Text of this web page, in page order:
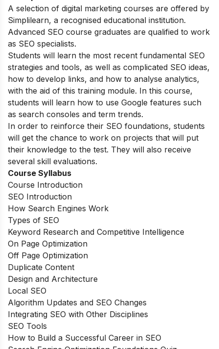
A selection of digital marketing courses are offered by
Simplilearn, a recognised educational institution.
Advanced SEO course graduates are qualified to work
as SEO specialists.
Students will learn the most recent fundamental SEO
strategies and tools, as well as complicated SEO ideas,
how to develop links, and how to analyse analytics,
with the aid of this training module. In this course,
students will learn how to use Google features such
as search consoles and term trends.
In order to reinforce their SEO foundations, students
will get the chance to work on projects that will put
their knowledge to the test. They will also receive
several skill evaluations.
Course Syllabus
Course Introduction
SEO Introduction
How Search Engines Work
Types of SEO
Keyword Research and Competitive Intelligence
On Page Optimization
Off Page Optimization
Duplicate Content
Design and Architecture
Local SEO
Algorithm Updates and SEO Changes
Integrating SEO with Other Disciplines
SEO Tools
How to Build a Successful Career in SEO